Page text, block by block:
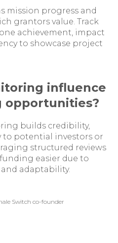
mission progress and
grantors value. Track
achievement, impact
to showcase project
influence
builds credibility,
potential investors or
structured reviews
easier due to
adaptability.
Switch co-founder